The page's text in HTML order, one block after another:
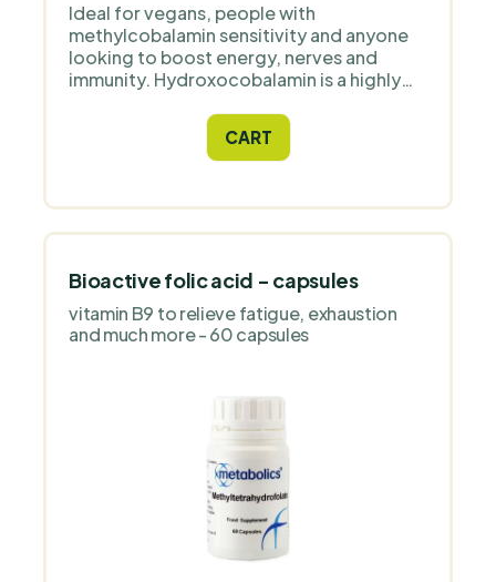
Ideal for vegans, people with
methylcobalamin sensitivity and anyone
looking to boost energy, nerves and
immunity. Hydroxocobalamin is a highly
that is more slowly excreted and ensures
long-term availability.
CART
Bioactive folic acid - capsules
vitamin B9 to relieve fatigue, exhaustion
and much more - 60 capsules